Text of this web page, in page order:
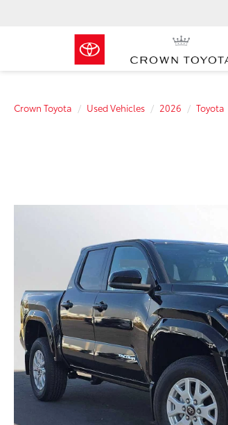
Crown Toyota Used Vehicles 2026 Toyota